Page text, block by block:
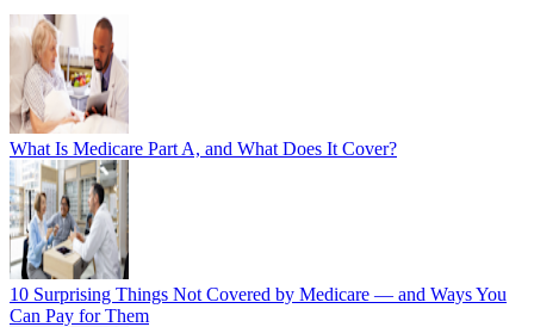
What Is Medicare Part A, and What Does It Cover?
10 Surprising Things Not Covered by Medicare — and Ways You
Can Pay for Them